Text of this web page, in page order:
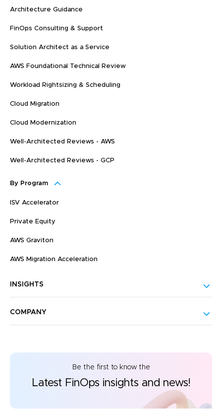
Architecture Guidance
FinOps Consulting & Support
Solution Architect as a Service
AWS Foundational Technical Review
Workload Rightsizing & Scheduling
Cloud Migration
Cloud Modernization
Well-Architected Reviews - AWS
Well-Architected Reviews - GCP
By Program
ISV Accelerator
Private Equity
AWS Graviton
AWS Migration Acceleration
INSIGHTS
COMPANY
Be the first to know the
Latest FinOps insights and news!